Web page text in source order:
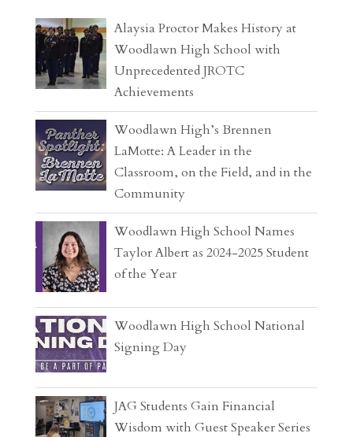
Alaysia Proctor Makes History at
Woodlawn High School with
Unprecedented JROTC
Achievements
Woodlawn High’s Brennen
LaMotte: A Leader in the
Classroom, on the Field, and in the
Community
Woodlawn High School Names
Taylor Albert as 2024-2025 Student
of the Year
Woodlawn High School National
Signing Day
JAG Students Gain Financial
Wisdom with Guest Speaker Series